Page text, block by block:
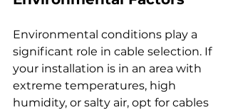
Environmental conditions play a
significant role in cable selection. If
your installation is in an area with
extreme temperatures, high
humidity, or salty air, opt for cables